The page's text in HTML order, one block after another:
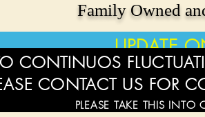
Family Owned
UPDATE
CONTINUOS
CONTACT US FOR
PLEASE TAKE THIS INTO